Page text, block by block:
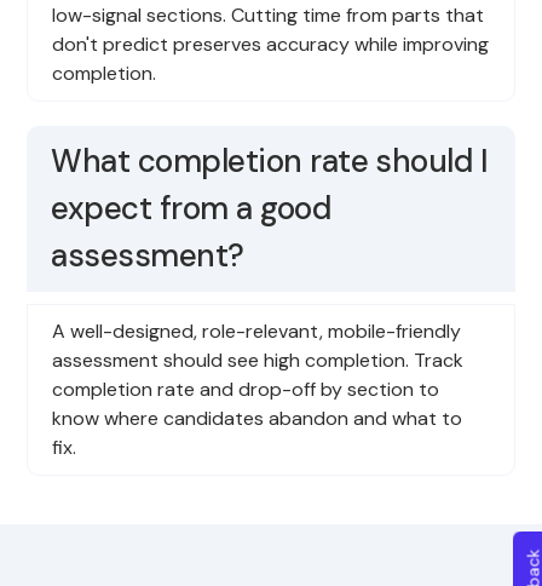
low-signal sections. Cutting time from parts that
don't predict preserves accuracy while improving
completion.
What completion rate should I
expect from a good
assessment?
A well-designed, role-relevant, mobile-friendly
assessment should see high completion. Track
completion rate and drop-off by section to
know where candidates abandon and what to
fix.